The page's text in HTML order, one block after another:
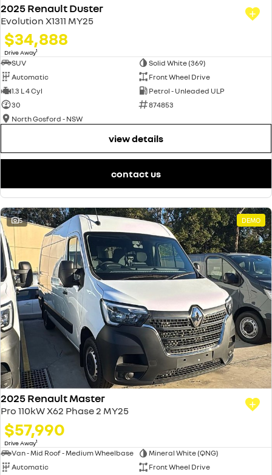
2025 Renault Duster
Evolution X1311 MY25
$34,888
Drive Away1
SUV
Solid White (369)
Automatic
Front Wheel Drive
1.3 L 4 Cyl
Petrol - Unleaded ULP
30
874853
North Gosford - NSW
view details
contact us
5 DEMO
2025 Renault Master
Pro 110kW X62 Phase 2 MY25
$57,990
Drive Away1
Van - Mid Roof - Medium Wheelbase
Mineral White (QNG)
Automatic
Front Wheel Drive